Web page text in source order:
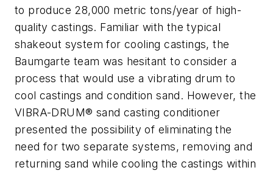
to produce 28,000 metric tons/year of high-
quality castings. Familiar with the typical
shakeout system for cooling castings, the
Baumgarte team was hesitant to consider a
process that would use a vibrating drum to
cool castings and condition sand. However, the
VIBRA-DRUM® sand casting conditioner
presented the possibility of eliminating the
need for two separate systems, removing and
returning sand while cooling the castings within